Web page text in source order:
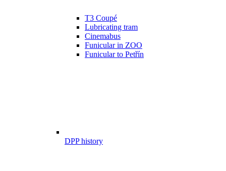
T3 Coupé
Lubricating tram
Cinemabus
Funicular in ZOO
Funicular to Petřín
DPP history